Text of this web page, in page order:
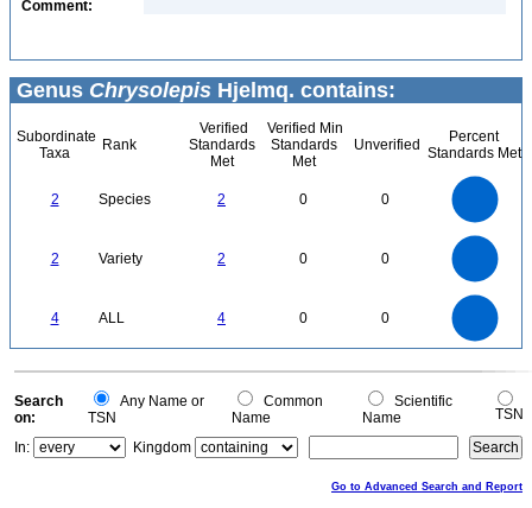
Comment:
Genus Chrysolepis Hjelmq. contains:
Subordinate
Taxa
Rank
Verified
Standards
Met
Verified Min
Standards
Met
Unverified
Percent
Standards Met
2 Species 2 0 0
2 Variety 2 0 0
4 ALL 4 0 0
0
0
Search
on:
Any Name or
TSN
Common
Name
Scientific
Name
TSN
In:
Kingdom
Go to Advanced Search and Report